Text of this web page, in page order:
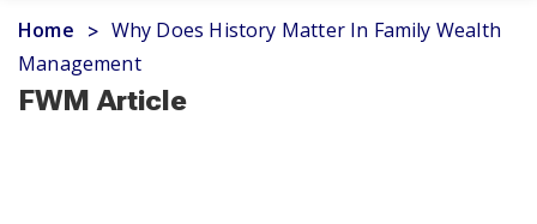
Home > Why Does History Matter In Family Wealth
Management
FWM Article